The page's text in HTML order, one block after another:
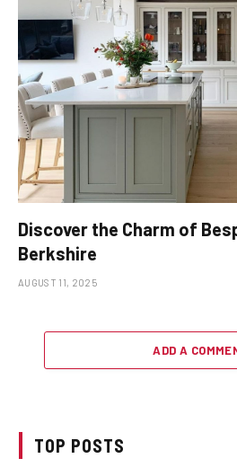
Discover the Charm of
Berkshire
AUGUST 11, 2025
ADD A
TOP POSTS